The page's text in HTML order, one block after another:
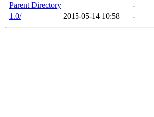
Parent Directory
-
1.0/
2015-05-14 10:58 -